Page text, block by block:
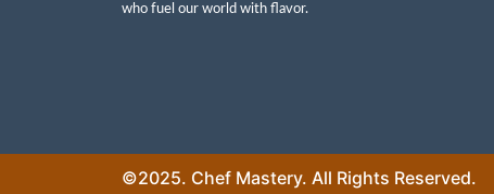
who fuel our world with flavor.
©2025. Chef Mastery. All Rights Reserved.